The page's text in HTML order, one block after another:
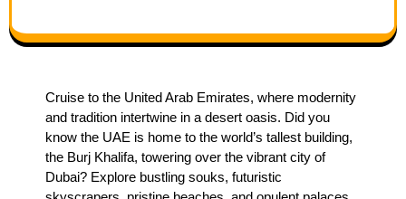
Cruise to the United Arab Emirates, where modernity
and tradition intertwine in a desert oasis. Did you
know the UAE is home to the world’s tallest building,
the Burj Khalifa, towering over the vibrant city of
Dubai? Explore bustling souks, futuristic